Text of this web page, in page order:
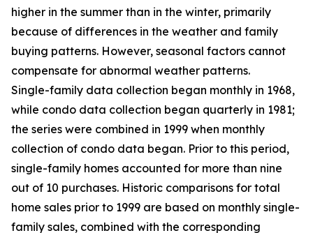
higher in the summer than in the winter, primarily
because of differences in the weather and family
buying patterns. However, seasonal factors cannot
compensate for abnormal weather patterns.
Single-family data collection began monthly in 1968,
while condo data collection began quarterly in 1981;
the series were combined in 1999 when monthly
collection of condo data began. Prior to this period,
single-family homes accounted for more than nine
out of 10 purchases. Historic comparisons for total
home sales prior to 1999 are based on monthly single-
family sales, combined with the corresponding